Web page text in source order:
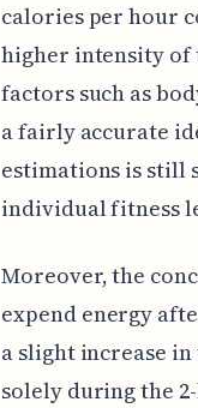
calories per hour
higher intensity of
factors such as
a fairly accurate
estimations is still
individual fitness
Moreover, the
expend energy
a slight increase
solely during the